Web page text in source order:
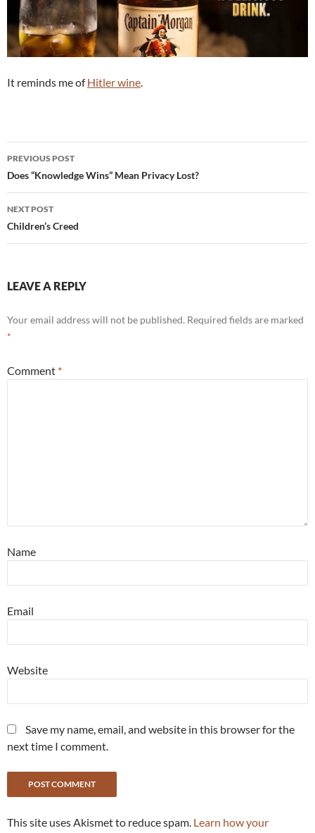
It reminds me ofHitler wine.
Post
navigation
PREVIOUS POST
Does “Knowledge Wins” Mean Privacy Lost?
NEXT POST
Children’s Creed
LEAVE A REPLY
Your email address will not be published. Required fields are marked
*
Comment *
Name
Email
Website
Save my name, email, and website in this browser for the
next time I comment.
This site uses Akismet to reduce spam. Learn how your